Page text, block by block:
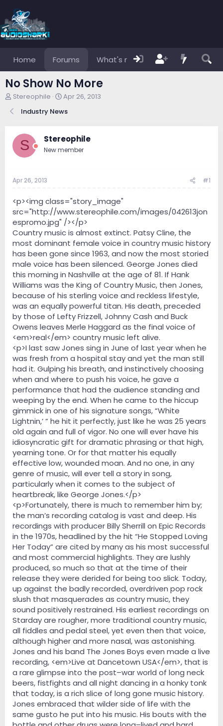
Home Forums What's new Members
No Show No More
T
r
d
s
r
t
r
Stereophile
S
a
d
a
Apr 26, 2013
Industry News
S Stereophile
New member
Apr 26, 2013 #1
<p><img class="story_image"
src="http://www.stereophile.com/images/042613jon
espromo.jpg" /></p>
Country music is almost extinct. Patsy Cline, the
most dominant female voice in country music history
has been gone since 1963, and now the most storied
male voice has been silenced. George Jones died
this morning in Nashville at the age of 81. If Hank
Williams was the King of Country Music, then Jones,
because of his sterling voice and reckless lifestyle,
was an equally powerful titan. His death, preceded
by those of Lefty Frizzell, Johnny Cash and Buck
Owens leaves Merle Haggard as the final voice of
<em>real</em> country music left alive.
<p>I last saw Jones sing in June of last year when he
was fresh from a hospital stay and yet the man still
had it. Gulping his breath, and instinctively choosing
when and where to push his voice, he gave a
performance that had the audience standing and
weeping by the end. When he came to the hiccup
gimmick in one of his signature songs, “White
Lightnin,’ ” he hit it perfectly, just like he was 25 years
old again and full of vigor. No one will ever have his
idiosyncratic gift for dramatic phrasing or that high,
yearning tone. Or for that matter his equally
effective low, wounded moan. And no one, in any
genre of music, will ever tell a story in song,
particularly when it comes to the subject of
heartbreak, like George Jones.</p>
<p>Fortunately, there is much to remember him by;
the man’s recording catalog is vast and deep. His
recordings with producer Billy Sherrill on Epic Records
in the 1970s, headlined by the hit “He Stopped Loving
Her Today” are cited by many as his most successful
and most commercial highlights. They are lushly
produced, so much so that at the time of their
release they were derided for being too slick. Today,
up against the badly recorded, overdriven pop rock
slush that masquerades as country music, they
sound positively restrained. His earliest recordings on
Starday are rougher, more traditional country music,
all fiddles and pedal steel, yet even then that voice,
although higher and more nasal, was astonishing.
Jones and his band The Jones Boys even made a live
recording, <em>Live at Dancetown USA</em>, that is
a rare glimpse into the post–war world of long neck
beers, fistfights and all night dancing in a honky tonk
that today, is a rich slice of long gone music history.
Jones embraced that wilder side of life with the
same gusto he put into his music. His bouts with the